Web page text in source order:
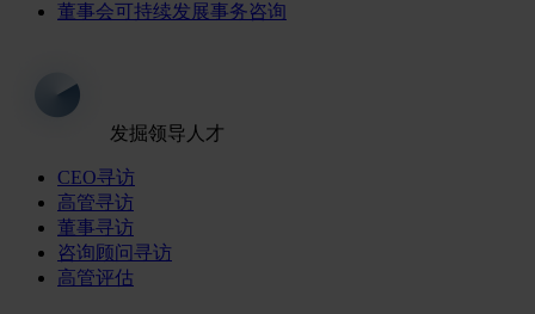
董事会可持续发展事务咨询
发掘领导人才
CEO寻访
高管寻访
董事寻访
咨询顾问寻访
高管评估